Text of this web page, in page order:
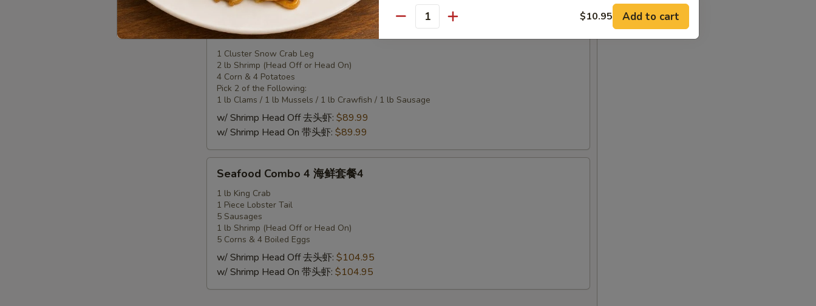
Seafood
Combo
Seafood Combo 3 海鲜套餐3
1 Cluster Snow Crab Leg
2 lb Shrimp (Head Off or Head On)
4 Corn & 4 Potatoes
Pick 2 of the Following:
1 lb Clams / 1 lb Mussels / 1 lb Crawfish / 1 lb Sausage
w/ Shrimp Head Off 去头虾: $89.99
w/ Shrimp Head On 带头虾: $89.99
Seafood
Combo
Seafood Combo 4 海鲜套餐4
1 lb King Crab
1 Piece Lobster Tail
5 Sausages
1 lb Shrimp (Head Off or Head On)
5 Corns & 4 Boiled Eggs
w/ Shrimp Head Off 去头虾: $104.95
w/ Shrimp Head On 带头虾: $104.95
Quantity $10.95 Add to cart